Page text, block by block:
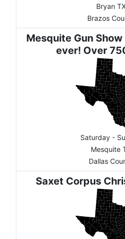
Bryan
Brazos
Mesquite Gun Show
ever! Over
Saturday -
Mesquite
Dallas
Saxet Corpus